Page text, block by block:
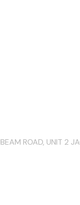
ROAD, UNIT 2